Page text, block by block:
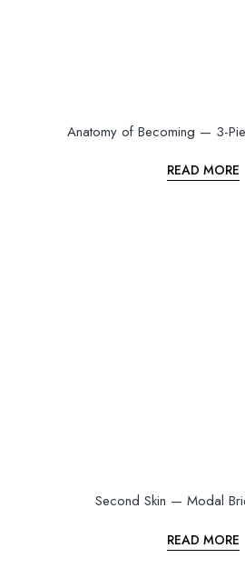
Anatomy of Becoming — 3-
READ MORE
Second Skin — Modal
READ MORE